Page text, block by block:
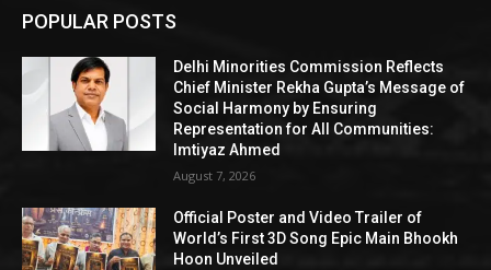
POPULAR POSTS
Delhi Minorities Commission Reflects
Chief Minister Rekha Gupta’s Message of
Social Harmony by Ensuring
Representation for All Communities:
Imtiyaz Ahmed
August 7, 2026
Official Poster and Video Trailer of
World’s First 3D Song Epic Main Bhookh
Hoon Unveiled